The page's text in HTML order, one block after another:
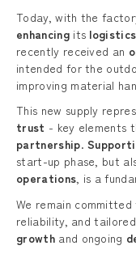
Today, with the
enhancingits
recently received an
intended for the
improving material
This new supply
trust - key elements
partnership.
start-up phase, but
operations, is a
We remain
reliability, and
growthand ongoing